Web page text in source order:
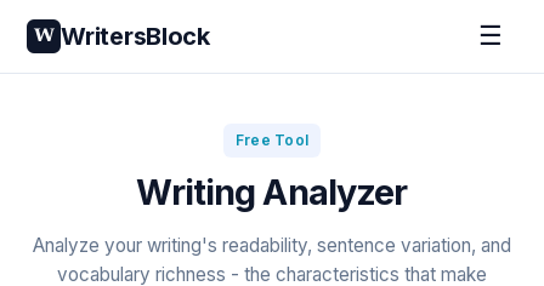
W WritersBlock ☰
Free Tool
Writing Analyzer
Analyze your writing's readability, sentence variation, and
vocabulary richness - the characteristics that make